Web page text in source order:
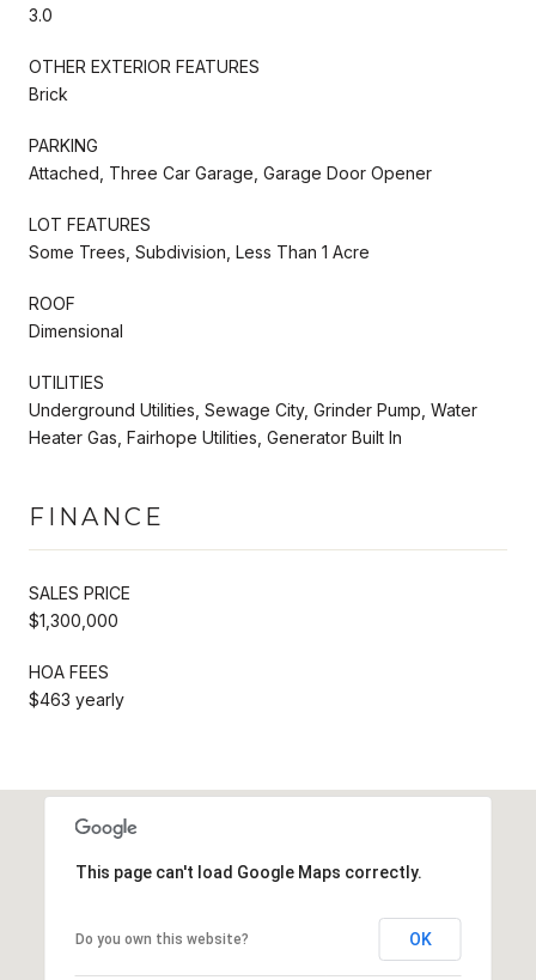
3.0
OTHER EXTERIOR FEATURES
Brick
PARKING
Attached, Three Car Garage, Garage Door Opener
LOT FEATURES
Some Trees, Subdivision, Less Than 1 Acre
ROOF
Dimensional
UTILITIES
Underground Utilities, Sewage City, Grinder Pump, Water
Heater Gas, Fairhope Utilities, Generator Built In
FINANCE
SALES PRICE
$1,300,000
HOA FEES
$463 yearly
This page can't load Google Maps correctly.
Do you own this website? OK